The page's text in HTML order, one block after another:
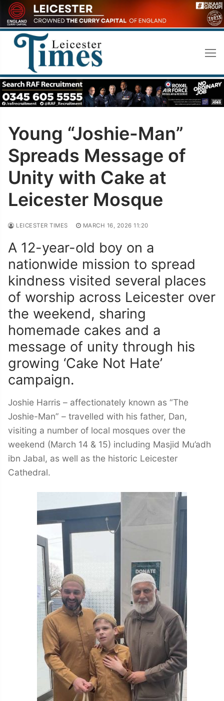
Skip
to
content
Young “Joshie-Man”
Spreads Message of
Unity with Cake at
Leicester Mosque
LEICESTER TIMES MARCH 16, 2026 11:20
A 12-year-old boy on a
nationwide mission to spread
kindness visited several places
of worship across Leicester over
the weekend, sharing
homemade cakes and a
message of unity through his
growing ‘Cake Not Hate’
campaign.
Joshie Harris – affectionately known as “The
Joshie-Man” – travelled with his father, Dan,
visiting a number of local mosques over the
weekend (March 14 & 15) including Masjid Mu’adh
ibn Jabal, as well as the historic Leicester
Cathedral.